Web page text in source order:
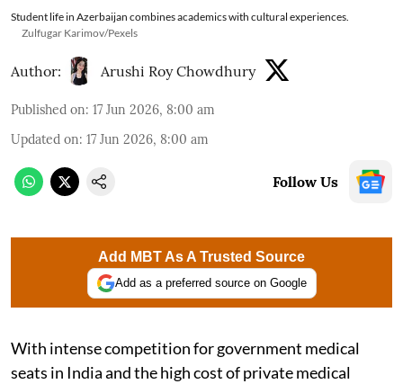
Student life in Azerbaijan combines academics with cultural experiences.
Zulfugar Karimov/Pexels
Author: Arushi Roy Chowdhury
Published on: 17 Jun 2026, 8:00 am
Updated on: 17 Jun 2026, 8:00 am
Follow Us
Add MBT As A Trusted Source
Add as a preferred source on Google
With intense competition for government medical
seats in India and the high cost of private medical